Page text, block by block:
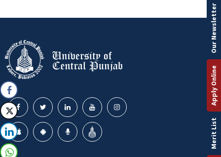
Merit List
Apply Online
Our Newsletter